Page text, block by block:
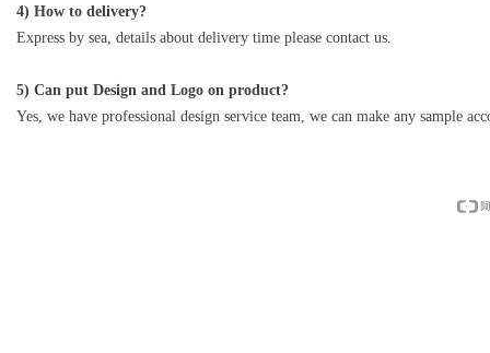
4) How to delivery?
Express by sea, details about delivery time please contact us.
5) Can put Design and Logo on product?
Yes, we have professional design service team, we can make any sample